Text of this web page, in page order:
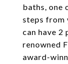
baths, one
steps from
can have 2
renowned
award-